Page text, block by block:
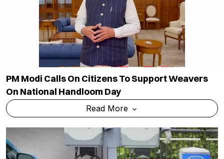
PM Modi Calls On Citizens To Support Weavers
On National Handloom Day
Read More